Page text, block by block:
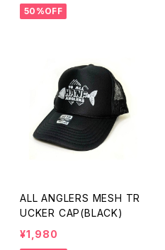
50%OFF
ALL ANGLERS MESH TR
UCKER CAP(BLACK)
¥1,980